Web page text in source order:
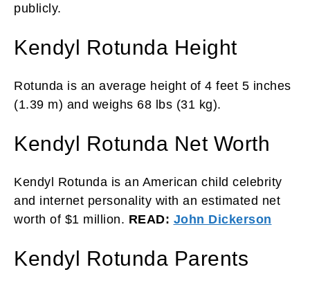
publicly.
Kendyl Rotunda Height
Rotunda is an average height of 4 feet 5 inches
(1.39 m) and weighs 68 lbs (31 kg).
Kendyl Rotunda Net Worth
Kendyl Rotunda is an American child celebrity
and internet personality with an estimated net
worth of $1 million. READ: John Dickerson
Kendyl Rotunda Parents